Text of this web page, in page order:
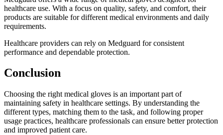
healthcare use. With a focus on quality, safety, and comfort, their
products are suitable for different medical environments and daily
requirements.
Healthcare providers can rely on Medguard for consistent
performance and dependable protection.
Conclusion
Choosing the right medical gloves is an important part of
maintaining safety in healthcare settings. By understanding the
different types, matching them to the task, and following proper
usage practices, healthcare professionals can ensure better protection
and improved patient care.